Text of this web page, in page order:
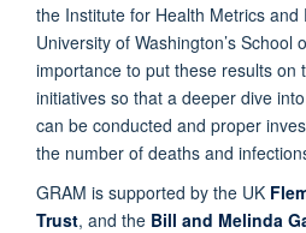
the Institute for Health Metrics
University of Washington’s School
importance to put these results on
initiatives so that a deeper dive
can be conducted and proper
the number of deaths and
GRAM is supported by the UK
Trust, and the Bill and Melinda